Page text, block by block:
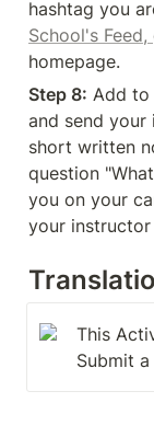
School's Feed,
homepage.
Step 8: Add to
and send
short written
question
you on your
your
This
Submit